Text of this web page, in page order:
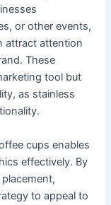
or other events,
attract attention
These
tool but
as stainless
cups enables
effectively. By
to appeal to